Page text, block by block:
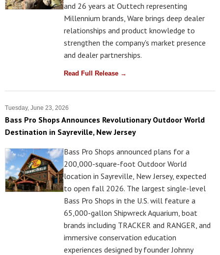
and 26 years at Outtech representing
Millennium brands, Ware brings deep dealer
relationships and product knowledge to
strengthen the company's market presence
and dealer partnerships.
Read Full Release →
Tuesday, June 23, 2026
Bass Pro Shops Announces Revolutionary Outdoor World
Destination in Sayreville, New Jersey
Bass Pro Shops announced plans for a
200,000-square-foot Outdoor World
location in Sayreville, New Jersey, expected
to open fall 2026. The largest single-level
Bass Pro Shops in the U.S. will feature a
65,000-gallon Shipwreck Aquarium, boat
brands including TRACKER and RANGER, and
immersive conservation education
experiences designed by founder Johnny